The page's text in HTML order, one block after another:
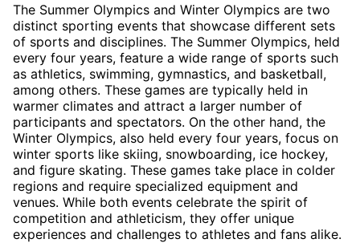
The Summer Olympics and Winter Olympics are two
distinct sporting events that showcase different sets
of sports and disciplines. The Summer Olympics, held
every four years, feature a wide range of sports such
as athletics, swimming, gymnastics, and basketball,
among others. These games are typically held in
warmer climates and attract a larger number of
participants and spectators. On the other hand, the
Winter Olympics, also held every four years, focus on
winter sports like skiing, snowboarding, ice hockey,
and figure skating. These games take place in colder
regions and require specialized equipment and
venues. While both events celebrate the spirit of
competition and athleticism, they offer unique
experiences and challenges to athletes and fans alike.